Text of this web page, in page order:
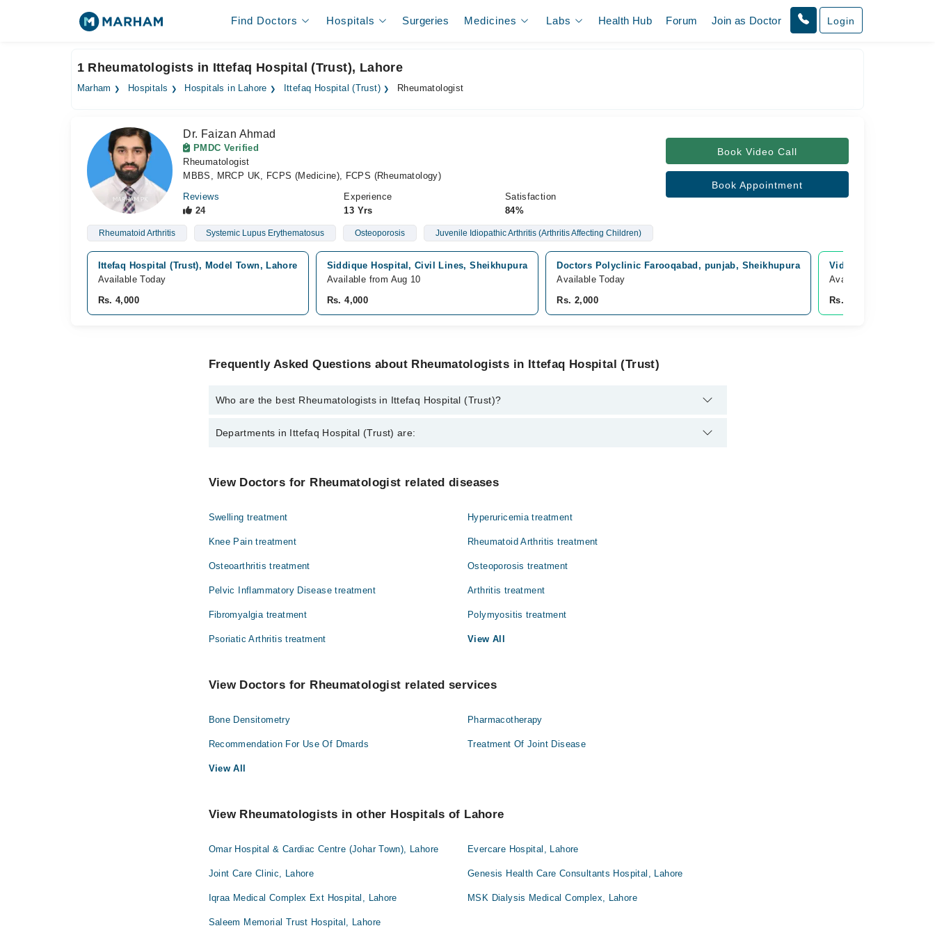
Find Doctors Hospitals Surgeries Medicines Labs Health Hub Forum Join as Doctor Login
1 Rheumatologists in Ittefaq Hospital (Trust), Lahore
Marham Hospitals Hospitals in Lahore Ittefaq Hospital (Trust) Rheumatologist
Dr. Faizan Ahmad
PMDC Verified
Rheumatologist
MBBS, MRCP UK, FCPS (Medicine), FCPS (Rheumatology)
Reviews
24
Experience
13 Yrs
Satisfaction
84%
Rheumatoid Arthritis Systemic Lupus Erythematosus Osteoporosis Juvenile Idiopathic Arthritis (Arthritis Affecting Children)
Book Video Call
Book Appointment
Ittefaq Hospital (Trust), Model Town, Lahore
Available Today
Rs. 4,000
Siddique Hospital, Civil Lines, Sheikhupura
Available from Aug 10
Rs. 4,000
Doctors Polyclinic Farooqabad, punjab, Sheikhupura
Available Today
Rs. 2,000
Video Consultation
Available Today
Rs. 4,000
Frequently Asked Questions about Rheumatologists in Ittefaq Hospital (Trust)
Who are the best Rheumatologists in Ittefaq Hospital (Trust)?
The best Rheumatologists in Ittefaq Hospital (Trust) are:
Departments in Ittefaq Hospital (Trust) are:
Ophthalmology (Eye) Orthopedic
Pathology Surgery
View Doctors for Rheumatologist related diseases
Swelling treatment Hyperuricemia treatment
Knee Pain treatment Rheumatoid Arthritis treatment
Osteoarthritis treatment Osteoporosis treatment
Pelvic Inflammatory Disease treatment Arthritis treatment
Fibromyalgia treatment Polymyositis treatment
Psoriatic Arthritis treatment View All
View Doctors for Rheumatologist related services
Bone Densitometry Pharmacotherapy
Recommendation For Use Of Dmards Treatment Of Joint Disease
View All
View Rheumatologists in other Hospitals of Lahore
Omar Hospital & Cardiac Centre (Johar Town), Lahore Evercare Hospital, Lahore
Joint Care Clinic, Lahore Genesis Health Care Consultants Hospital, Lahore
Iqraa Medical Complex Ext Hospital, Lahore MSK Dialysis Medical Complex, Lahore
Saleem Memorial Trust Hospital, Lahore